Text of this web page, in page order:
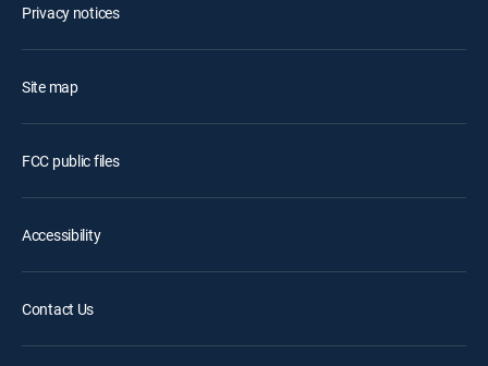
Privacy notices
Site map
FCC public files
Accessibility
Contact Us